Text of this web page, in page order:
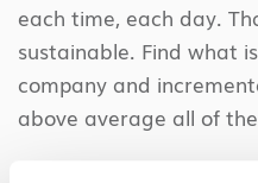
each time, each day.
sustainable. Find what
company and
above average all of